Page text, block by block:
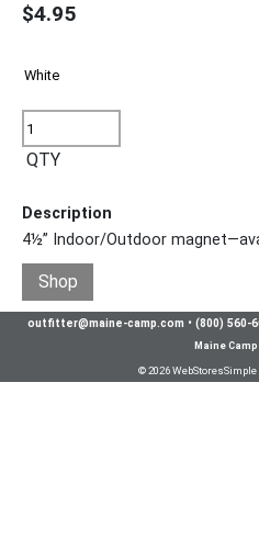
$4.95
QTY
Description
4½” Indoor/Outdoor
Shop
outfitter@maine-camp.com • (800) 560-
Maine
© 2026